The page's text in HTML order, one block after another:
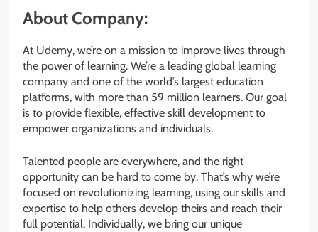
About Company:
At Udemy, we’re on a mission to improve lives through
the power of learning. We’re a leading global learning
company and one of the world’s largest education
platforms, with more than 59 million learners. Our goal
is to provide flexible, effective skill development to
empower organizations and individuals.
Talented people are everywhere, and the right
opportunity can be hard to come by. That’s why we’re
focused on revolutionizing learning, using our skills and
expertise to help others develop theirs and reach their
full potential. Individually, we bring our unique